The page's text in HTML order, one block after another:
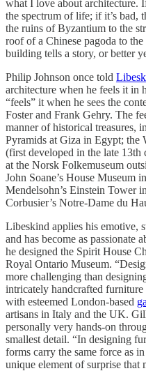
what I love about architecture.
the spectrum of life; if it’s bad,
the ruins of Byzantium to the
roof of a Chinese pagoda to
building tells a story, or better
Philip Johnson once told
architecture when he feels it in
“feels” it when he sees the
Foster and Frank Gehry. The
manner of historical treasures,
Pyramids at Giza in Egypt;
(first developed in the late 13th
at the Norsk Folkemuseum
John Soane’s House Museum
Mendelsohn’s Einstein Tower
Corbusier’s Notre-Dame du
Libeskind applies his emotive,
and has become as passionate
he designed the Spirit House
Royal Ontario Museum.
more challenging than
intricately handcrafted
with esteemed London-based
artisans in Italy and the UK.
personally very hands-on
smallest detail. “In designing
forms carry the same force as
unique element of surprise that